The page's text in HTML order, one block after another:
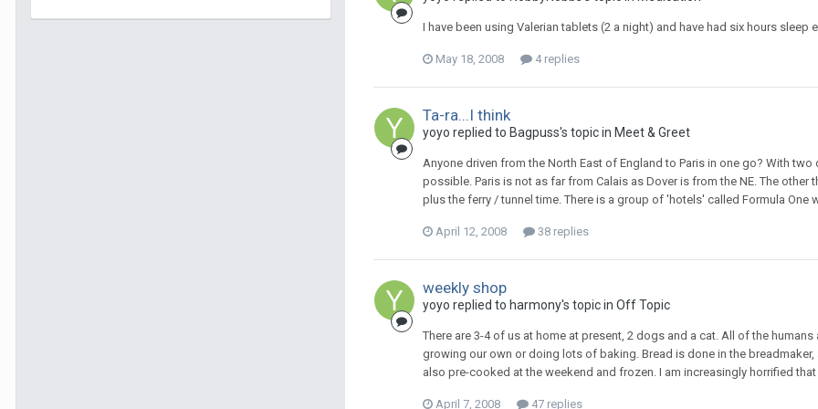
I have been using Valerian tablets (2 a night) and have had six hours sleep
May 18, 2008 4 replies
Ta-ra...I think
yoyo replied to Bagpuss's topic in Meet & Greet
Anyone driven from the North East of England to Paris in one go? With
possible. Paris is not as far from Calais as Dover is from the NE. The
plus the ferry / tunnel time. There is a group of 'hotels' called Formula
April 12, 2008 38 replies
weekly shop
yoyo replied to harmony's topic in Off Topic
There are 3-4 of us at home at present, 2 dogs and a cat. All of the
growing our own or doing lots of baking. Bread is done in the
also pre-cooked at the weekend and frozen. I am increasingly horrified
April 7, 2008 47 replies